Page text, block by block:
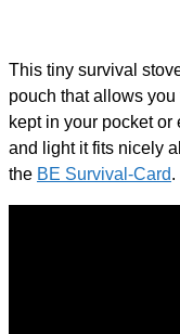
This tiny survival
pouch that allows
kept in your pocket
and light it fits nicely
the BE Survival-Card.